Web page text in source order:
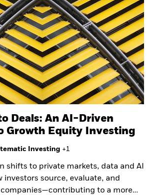
Separately managed
accounts
Credit Currents
Deals: An AI-Driven
Growth Equity Investing
Investing +1
shifts to private markets, data and AI
investors source, evaluate, and
to a more